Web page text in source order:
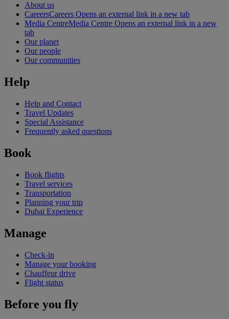
About us
CareersCareers Opens an external link in a new tab
Media CentreMedia Centre Opens an external link in a new
tab
Our planet
Our people
Our communities
Help
Help and Contact
Travel Updates
Special Assistance
Frequently asked questions
Book
Book flights
Travel services
Transportation
Planning your trip
Dubai Experience
Manage
Check-in
Manage your booking
Chauffeur drive
Flight status
Before you fly